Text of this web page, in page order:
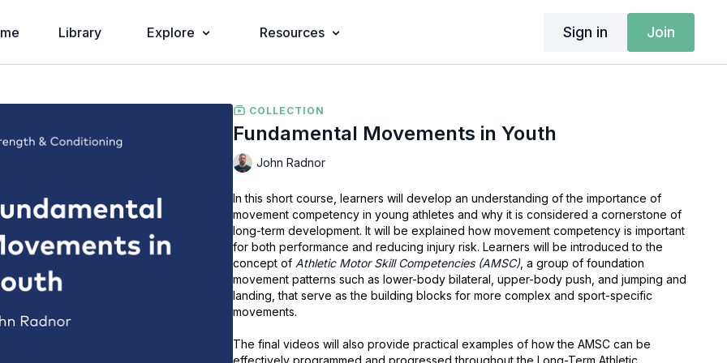
Library Explore Resources Sign in Join
COLLECTION
Fundamental Movements in Youth
John Radnor
In this short course, learners will develop an understanding of the importance of
movement competency in young athletes and why it is considered a cornerstone of
long-term development. It will be explained how movement competency is important
for both performance and reducing injury risk. Learners will be introduced to the
concept of Athletic Motor Skill Competencies (AMSC), a group of foundation
movement patterns such as lower-body bilateral, upper-body push, and jumping and
landing, that serve as the building blocks for more complex and sport-specific
movements.
The final videos will also provide practical examples of how the AMSC can be
effectively programmed and progressed throughout the Long-Term Athletic